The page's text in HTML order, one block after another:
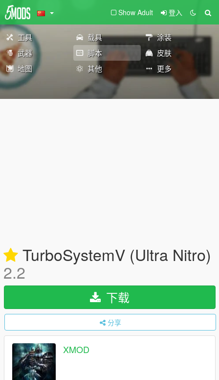
Show Adult 登入
工具 载具
涂装
武器
脚本
皮肤
地图
其他 更多
TurboSystemV (Ultra Nitro)
2.2
下载
分享
XMOD